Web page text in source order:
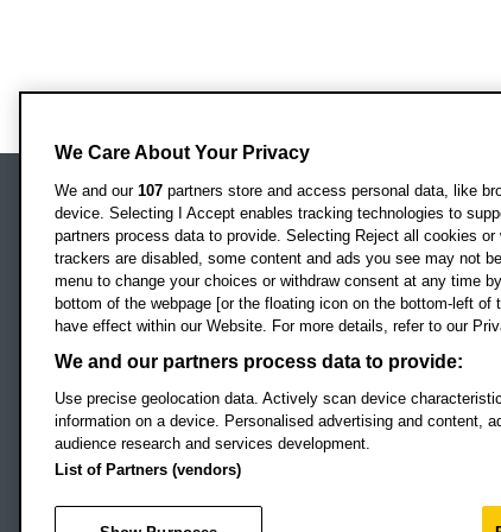
Oxford Brookes University
Headington Campus
Oxford
OX3 0BP
UK
Campus addresses »
Footer Navigation © 2026
We Care About Your Privacy
We and our 107 partners store and access personal data, like
device. Selecting I Accept enables tracking technologies to
partners process data to provide. Selecting Reject all cookies
trackers are disabled, some content and ads you see may not
menu to change your choices or withdraw consent at any time
bottom of the webpage [or the floating icon on the bottom-left of
have effect within our Website. For more details, refer to our
We and our partners process data to provide:
Use precise geolocation data. Actively scan device
information on a device. Personalised advertising and content,
audience research and services development.
List of Partners (vendors)